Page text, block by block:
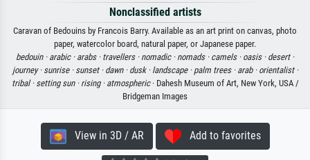
Nonclassified artists
Caravan of Bedouins by Francois Barry. Available as an art print on canvas, photo
paper, watercolor board, natural paper, or Japanese paper.
bedouin · arabic · arabs · travellers · nomadic · nomads · camels · oasis · desert ·
journey · sunrise · sunset · dawn · dusk · landscape · palm trees · arab · orientalist ·
tribal · setting sun · rising · atmospheric· Dahesh Museum of Art, New York, USA /
Bridgeman Images
View in 3D / AR Add to favorites